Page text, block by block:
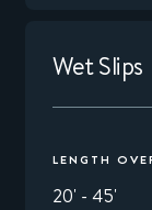
Wet Slips
LENGTH
20' - 45'